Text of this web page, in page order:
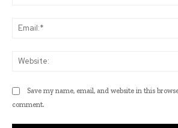
Save my name, email, and website in this
comment.